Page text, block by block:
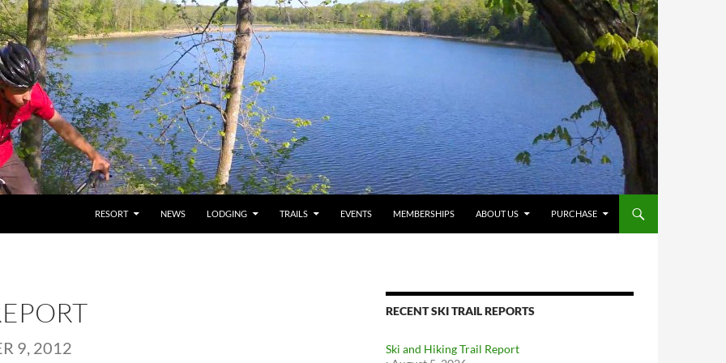
RESORT NEWS LODGING TRAILS EVENTS MEMBERSHIPS ABOUT US PURCHASE
9, 2012
RECENT SKI TRAIL REPORTS
Ski and Hiking Trail Report